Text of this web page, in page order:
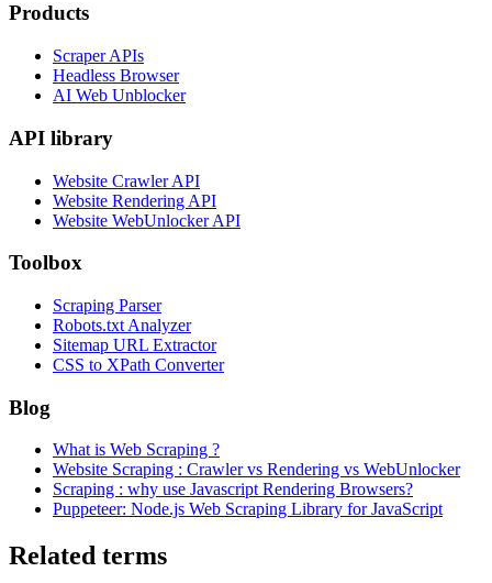
Products
Scraper APIs
Headless Browser
AI Web Unblocker
API library
Website Crawler API
Website Rendering API
Website WebUnlocker API
Toolbox
Scraping Parser
Robots.txt Analyzer
Sitemap URL Extractor
CSS to XPath Converter
Blog
What is Web Scraping ?
Website Scraping : Crawler vs Rendering vs WebUnlocker
Scraping : why use Javascript Rendering Browsers?
Puppeteer: Node.js Web Scraping Library for JavaScript
Related terms